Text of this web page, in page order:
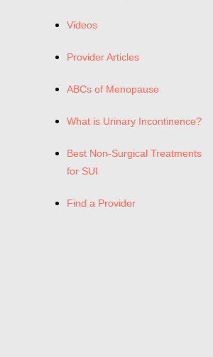
Videos
Provider Articles
ABCs of Menopause
What is Urinary Incontinence?
Best Non-Surgical Treatments
for SUI
Find a Provider